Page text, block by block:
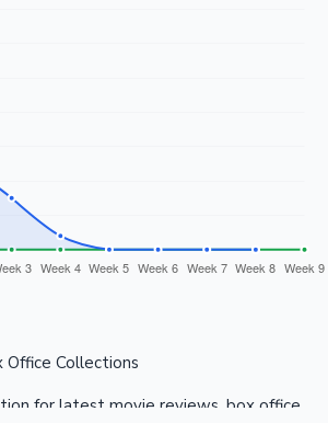
Office Collections
for latest movie reviews, box office